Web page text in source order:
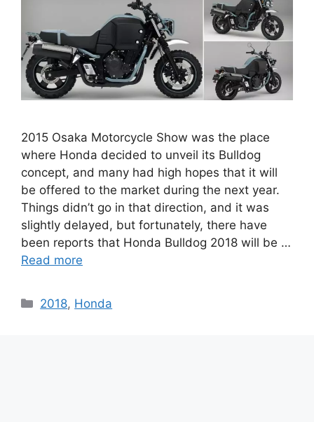
2015 Osaka Motorcycle Show was the place
where Honda decided to unveil its Bulldog
concept, and many had high hopes that it will
be offered to the market during the next year.
Things didn’t go in that direction, and it was
slightly delayed, but fortunately, there have
been reports that Honda Bulldog 2018 will be …
Read more
Categories
2018, Honda